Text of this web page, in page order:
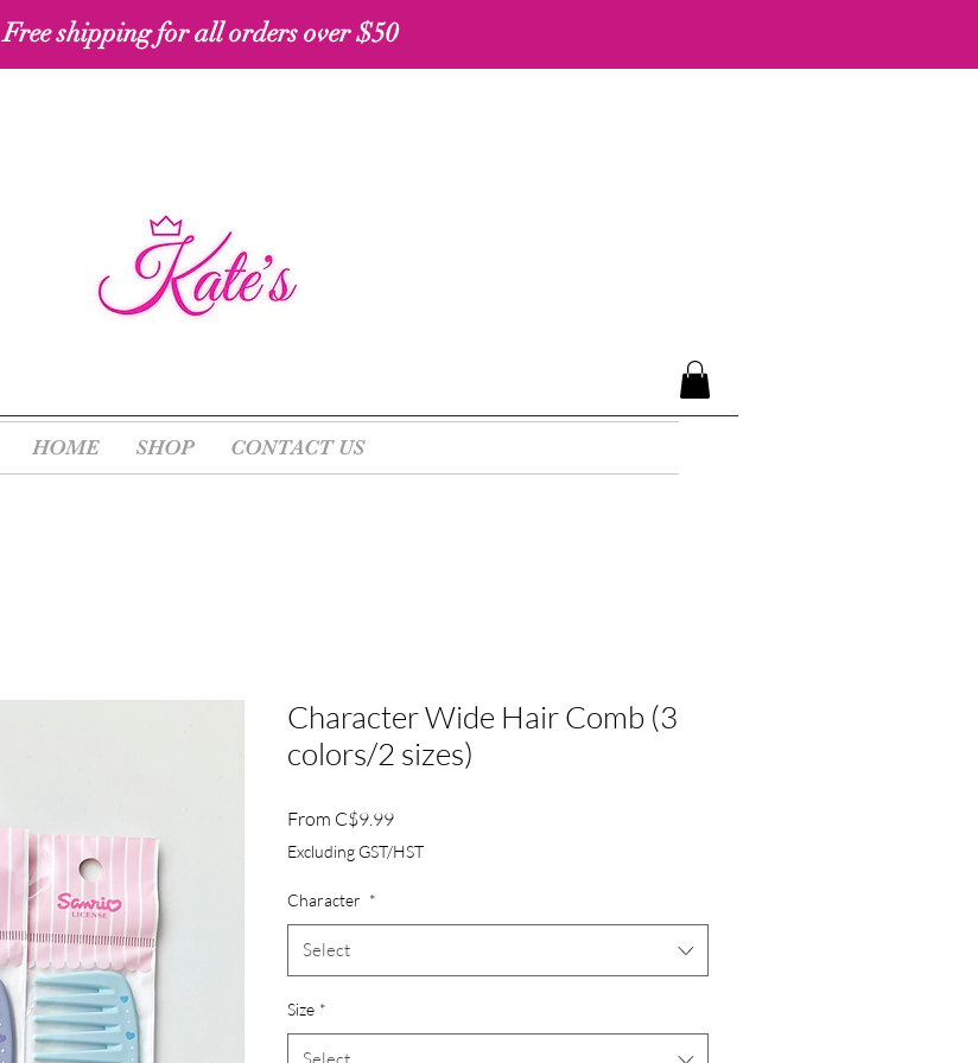
Free shipping for all orders over $50 ​​
HOME SHOP CONTACT US
Character Wide Hair Comb (3
colors/2 sizes)
From C$9.99Sale
Price
Excluding GST/HST
Character *
Select
Size *